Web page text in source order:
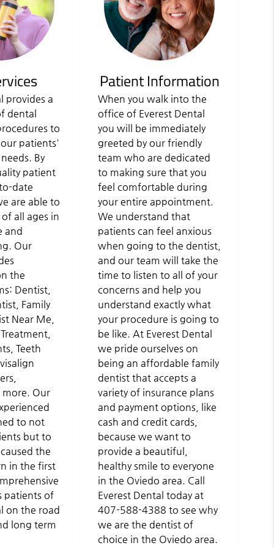
provides a
dental
to
patients'
By
patient
date
are able to
all ages in
and
Our
the
Dentist,
Family
Near Me,
Teeth
more. Our
to not
but to
the
in the first
patients of
on the road
long term
Patient Information
When you walk into the
office of Everest Dental
you will be immediately
greeted by our friendly
team who are dedicated
to making sure that you
feel comfortable during
your entire appointment.
We understand that
patients can feel anxious
when going to the dentist,
and our team will take the
time to listen to all of your
concerns and help you
understand exactly what
your procedure is going to
be like. At Everest Dental
we pride ourselves on
being an affordable family
dentist that accepts a
variety of insurance plans
and payment options, like
cash and credit cards,
because we want to
provide a beautiful,
healthy smile to everyone
in the Oviedo area. Call
Everest Dental today at
407-588-4388 to see why
we are the dentist of
choice in the Oviedo area.